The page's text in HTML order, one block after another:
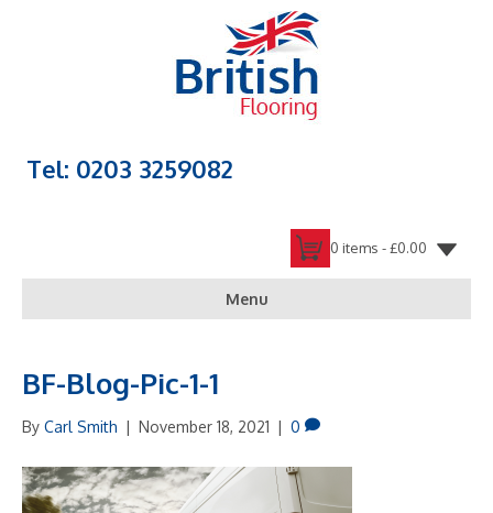
Tel: 0203 3259082
0 items -£0.00
Menu
BF-Blog-Pic-1-1
By Carl Smith | November 18, 2021 | 0